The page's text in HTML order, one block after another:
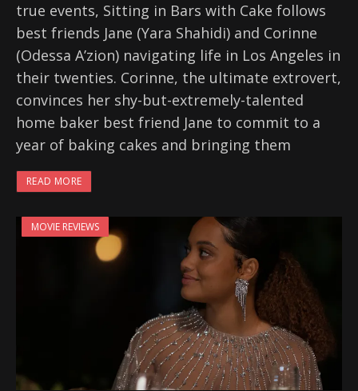
true events, Sitting in Bars with Cake follows
best friends Jane (Yara Shahidi) and Corinne
(Odessa A’zion) navigating life in Los Angeles in
their twenties. Corinne, the ultimate extrovert,
convinces her shy-but-extremely-talented
home baker best friend Jane to commit to a
year of baking cakes and bringing them
READ MORE
MOVIE REVIEWS